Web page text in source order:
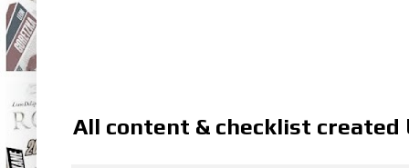
All content & checklist created